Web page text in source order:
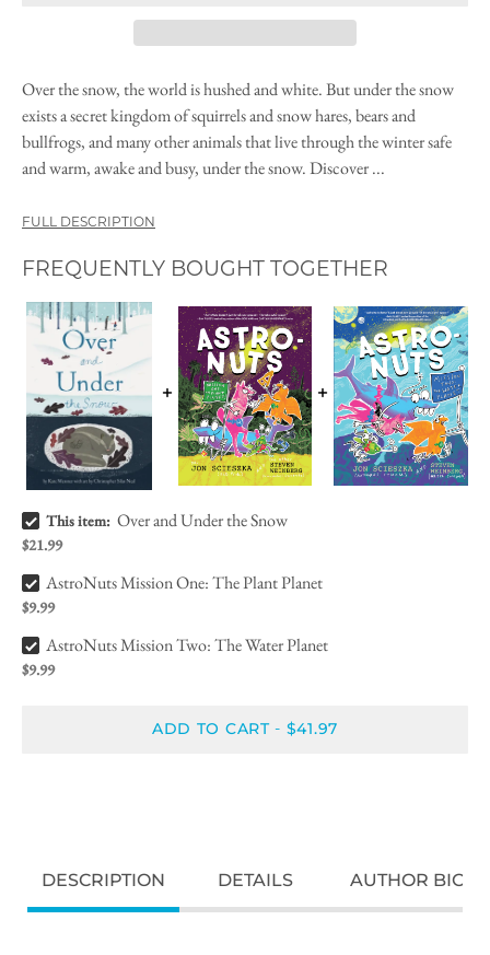
Over the snow, the world is hushed and white. But under the snow
exists a secret kingdom of squirrels and snow hares, bears and
bullfrogs, and many other animals that live through the winter safe
and warm, awake and busy, under the snow. Discover ...
FULL DESCRIPTION
FREQUENTLY BOUGHT TOGETHER
Over and Under the Snow Bundle Checkbox
This item: Over and Under the Snow
$21.99
AstroNuts Mission One: The Plant Planet Bundle Checkbox
AstroNuts Mission One: The Plant Planet
$9.99
AstroNuts Mission Two: The Water Planet Bundle Checkbox
AstroNuts Mission Two: The Water Planet
$9.99
ADD TO CART- $41.97
DESCRIPTION DETAILS AUTHOR BIO